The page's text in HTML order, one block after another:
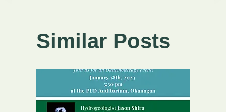
Similar Posts